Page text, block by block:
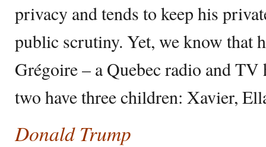
privacy and tends to keep his
public scrutiny. Yet, we know that
Grégoire – a Quebec radio and
two have three children: Xavier,
Donald Trump